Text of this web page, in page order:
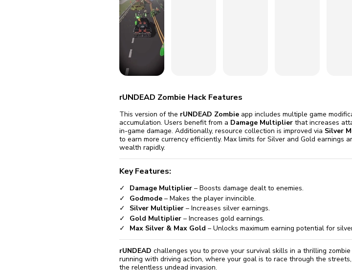
rUNDEAD Zombie Hack Features
This version of the rUNDEAD Zombie app includes multiple game
accumulation. Users benefit from a Damage Multiplier that increases
in-game damage. Additionally, resource collection is improved via Silver
to earn more currency efficiently. Max limits for Silver and Gold earnings
wealth rapidly.
Key Features:
Damage Multiplier – Boosts damage dealt to enemies.
Godmode – Makes the player invincible.
Silver Multiplier – Increases silver earnings.
Gold Multiplier – Increases gold earnings.
Max Silver & Max Gold – Unlocks maximum earning potential for
rUNDEAD challenges you to prove your survival skills in a thrilling
running with driving action, where your goal is to race through the
the relentless undead invasion.